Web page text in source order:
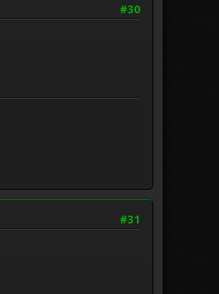
#30
#31